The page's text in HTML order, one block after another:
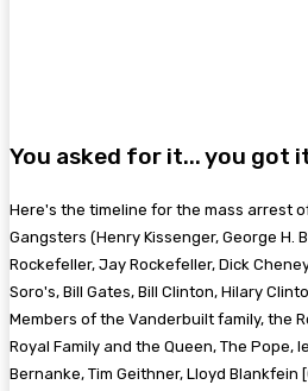
You asked for it... you got
Here's the timeline for the mass arrest
Gangsters (Henry Kissenger, George H.
Rockefeller, Jay Rockefeller, Dick
Soro's, Bill Gates, Bill Clinton, Hilary
Members of the Vanderbuilt family, the
Royal Family and the Queen, The Pope,
Bernanke, Tim Geithner, Lloyd Blankfein